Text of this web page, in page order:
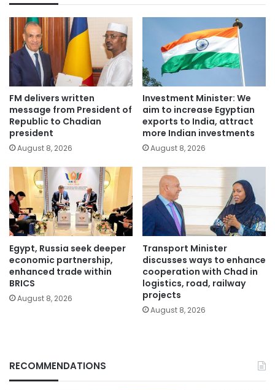
FM delivers written
message from President of
Republic to Chadian
president
August 8, 2026
Investment Minister: We
aim to increase Egyptian
exports to India, attract
more Indian investments
August 8, 2026
Egypt, Russia seek deeper
economic partnership,
enhanced trade within
BRICS
August 8, 2026
Transport Minister
discusses ways to enhance
cooperation with Chad in
logistics, road, railway
projects
August 8, 2026
RECOMMENDATIONS